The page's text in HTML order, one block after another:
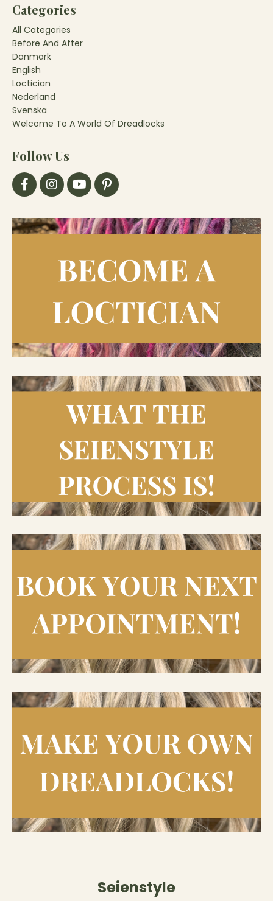
Categories
All Categories
Before And After
Danmark
English
Loctician
Nederland
Svenska
Welcome To A World Of Dreadlocks
Follow Us
Seienstyle